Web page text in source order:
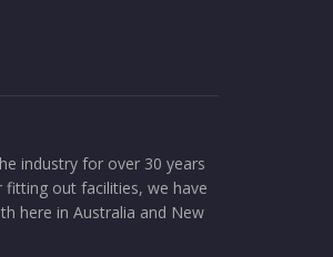
industry for over 30 years
out facilities, we have
here in Australia and New